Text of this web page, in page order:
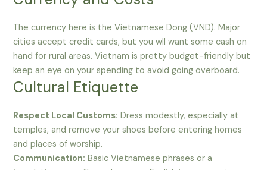
The currency here is the Vietnamese Dong (VND). Major
cities accept credit cards, but you wll want some cash on
hand for rural areas. Vietnam is pretty budget-friendly but
keep an eye on your spending to avoid going overboard.
Cultural Etiquette
Respect Local Customs: Dress modestly, especially at
temples, and remove your shoes before entering homes
and places of worship.
Communication: Basic Vietnamese phrases or a